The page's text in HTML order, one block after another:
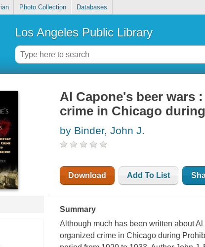
Photo Collection Databases
Los Angeles Public Library
Al Capone's beer wars
crime in Chicago
by Binder, John J.
Download Add To List
Summary
Although much has been written about
organized crime in Chicago during